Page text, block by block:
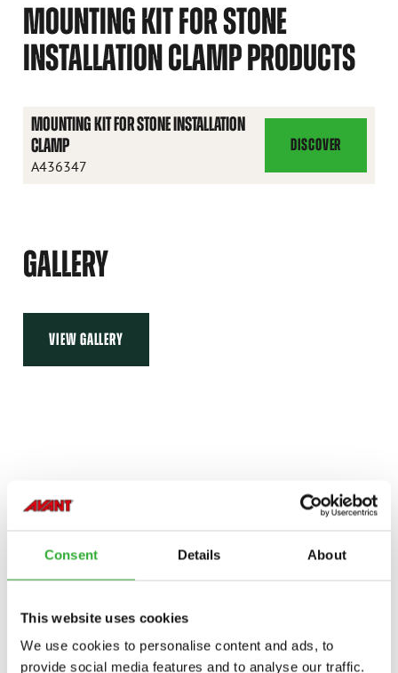
Consent Details About
This website uses cookies
We use cookies to personalise content and ads, to
provide social media features and to analyse our traffic.
MOUNTING KIT FOR STONE
INSTALLATION CLAMP PRODUCTS
MOUNTING KIT FOR STONE INSTALLATION
CLAMP
A436347
DISCOVER
MOUNTING
KIT
GALLERY
VIEW GALLERY